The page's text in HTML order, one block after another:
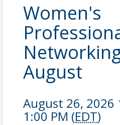
Women's
August
August 26, 2026
1:00 PM (EDT)